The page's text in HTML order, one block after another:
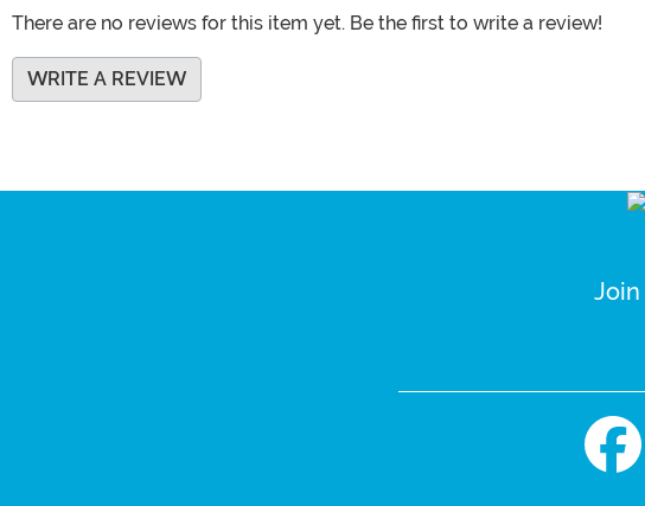
There are no reviews for this item yet. Be the first to write a review!
WRITE A REVIEW
Join